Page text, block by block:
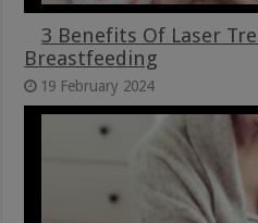
3 Benefits Of Laser
Breastfeeding
19 February 2024